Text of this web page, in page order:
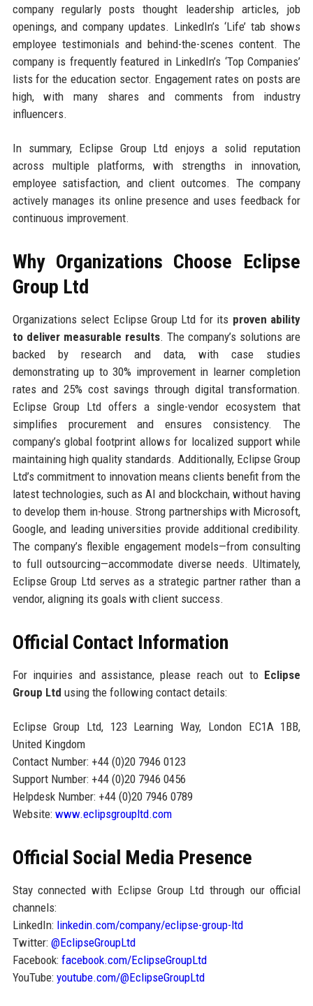
company regularly posts thought leadership articles, job
openings, and company updates. LinkedIn’s ‘Life’ tab shows
employee testimonials and behind-the-scenes content. The
company is frequently featured in LinkedIn’s ‘Top Companies’
lists for the education sector. Engagement rates on posts are
high, with many shares and comments from industry
influencers.
In summary, Eclipse Group Ltd enjoys a solid reputation
across multiple platforms, with strengths in innovation,
employee satisfaction, and client outcomes. The company
actively manages its online presence and uses feedback for
continuous improvement.
Why Organizations Choose Eclipse
Group Ltd
Organizations select Eclipse Group Ltd for its proven ability
to deliver measurable results. The company’s solutions are
backed by research and data, with case studies
demonstrating up to 30% improvement in learner completion
rates and 25% cost savings through digital transformation.
Eclipse Group Ltd offers a single-vendor ecosystem that
simplifies procurement and ensures consistency. The
company’s global footprint allows for localized support while
maintaining high quality standards. Additionally, Eclipse Group
Ltd’s commitment to innovation means clients benefit from the
latest technologies, such as AI and blockchain, without having
to develop them in-house. Strong partnerships with Microsoft,
Google, and leading universities provide additional credibility.
The company’s flexible engagement models—from consulting
to full outsourcing—accommodate diverse needs. Ultimately,
Eclipse Group Ltd serves as a strategic partner rather than a
vendor, aligning its goals with client success.
Official Contact Information
For inquiries and assistance, please reach out to Eclipse
Group Ltd using the following contact details:
Eclipse Group Ltd, 123 Learning Way, London EC1A 1BB,
United Kingdom
Contact Number: +44 (0)20 7946 0123
Support Number: +44 (0)20 7946 0456
Helpdesk Number: +44 (0)20 7946 0789
Website: www.eclipsgroupltd.com
Official Social Media Presence
Stay connected with Eclipse Group Ltd through our official
channels:
LinkedIn: linkedin.com/company/eclipse-group-ltd
Twitter: @EclipseGroupLtd
Facebook: facebook.com/EclipseGroupLtd
YouTube: youtube.com/@EclipseGroupLtd